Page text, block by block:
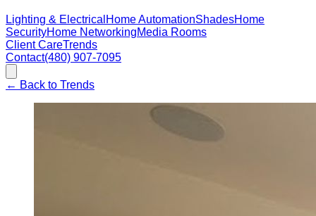
Lighting & Electrical Home AutomationShadesHome
SecurityHome NetworkingMedia Rooms
Client CareTrends
Contact(480) 907-7095
← Back to Trends